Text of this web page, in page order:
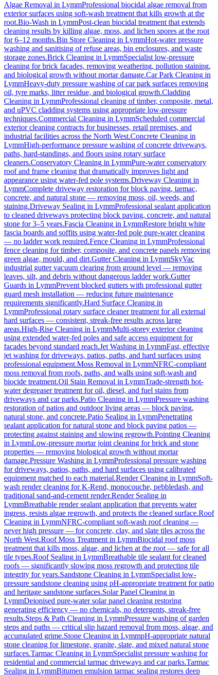
Algae Removal in LymmProfessional biocidal algae removal from
exterior surfaces using soft-wash treatment that kills growth at the
root.Bio-Wash in LymmPost-clean biocidal treatment that extends
cleaning results by killing algae, moss, and lichen spores at the root
for 6–12 months.Bin Store Cleaning in LymmHot-water pressure
washing and sanitising of refuse areas, bin enclosures, and waste
storage zones.Brick Cleaning in LymmSpecialist low-pressure
cleaning for brick facades, removing weathering, pollution staining,
and biological growth without mortar damage.Car Park Cleaning in
LymmHeavy-duty pressure washing of car park surfaces removing
oil, tyre marks, litter residue, and biological growth.Cladding
Cleaning in LymmProfessional cleaning of timber, composite, metal,
and uPVC cladding systems using appropriate low-pressure
techniques.Commercial Cleaning in LymmScheduled commercial
exterior cleaning contracts for businesses, retail premises, and
industrial facilities across the North West.Concrete Cleaning in
LymmHigh-performance pressure washing of concrete driveways,
paths, hard-standings, and floors using rotary surface
cleaners.Conservatory Cleaning in LymmPure-water conservatory
roof and frame cleaning that dramatically improves light and
appearance using water-fed pole systems.Driveway Cleaning in
LymmComplete driveway restoration for block paving, tarmac,
concrete, and natural stone — removing moss, oil, weeds, and
staining.Driveway Sealing in LymmProfessional sealant application
to cleaned driveways protecting block paving, concrete, and natural
stone for 3–5 years.Fascia Cleaning in LymmRestore bright white
fascia boards and soffits using water-fed pole pure-water cleaning
— no ladder work required.Fence Cleaning in LymmProfessional
fence cleaning for timber, composite, and concrete panels removing
green algae, mould, and dirt.Gutter Cleaning in LymmSkyVac
industrial gutter vacuum clearing from ground level — removing
leaves, silt, and debris without dangerous ladder work.Gutter
Guards in LymmPrevent blocked gutters with professional gutter
guard mesh installation — reducing future maintenance
requirements significantly.Hard Surface Cleaning in
LymmProfessional rotary surface cleaner treatment for all external
hard surfaces — consistent, streak-free results across large
areas.High-Rise Cleaning in LymmMulti-storey exterior cleaning
using extended water-fed poles and safe access equipment for
facades beyond standard reach.Jet Washing in LymmFast, effective
jet washing for driveways, patios, paths, and hard surfaces using
professional equipment.Moss Removal in LymmNFRC-compliant
moss removal from roofs, paths, and walls using soft-wash and
biocide treatment.Oil Stain Removal in LymmTrade-strength hot-
water degreaser treatment for oil, diesel, and fuel stains from
driveways and car parks.Patio Cleaning in LymmPressure washing
restoration of patios and outdoor living areas — block paving,
natural stone, and concrete.Patio Sealing in LymmPenetrating
sealant application for natural stone and block paving patios —
protecting against staining and slowing regrowth.Pointing Cleaning
in LymmLow-pressure mortar joint cleaning for brick and stone
properties — removing biological growth without mortar
damage.Pressure Washing in LymmProfessional pressure washing
for driveways, patios, paths, and hard surfaces using calibrated
equipment matched to each material.Render Cleaning in LymmSoft-
wash render cleaning for K-Rend, monocouche, pebbledash, and
traditional sand-and-cement render.Render Sealing in
LymmBreathable render sealant application that prevents water
ingress, resists algae regrowth, and protects the cleaned surface.Roof
Cleaning in LymmNFRC-compliant soft-wash roof cleaning —
never high pressure — for concrete, clay, and slate tiles across the
North West.Roof Moss Treatment in LymmBiocidal roof moss
treatment that kills moss, algae, and lichen at the root — safe for all
tile types.Roof Sealing in LymmBreathable tile sealant for cleaned
roofs — significantly slowing moss regrowth and protecting tile
integrity for years.Sandstone Cleaning in LymmSpecialist low-
pressure sandstone cleaning using pH-appropriate treatment for patio
and heritage sandstone surfaces.Solar Panel Cleaning in
LymmDeionised pure-water solar panel cleaning restoring
generating efficiency — no chemicals, no detergents, streak-free
results.Steps & Path Cleaning in LymmPressure washing of garden
steps and paths — critical slip hazard removal from moss, algae, and
accumulated grime.Stone Cleaning in LymmpH-appropriate natural
stone cleaning for limestone, granite, slate, and mixed natural stone
surfaces.Tarmac Cleaning in LymmSpecialist pressure washing for
residential and commercial tarmac driveways and car parks.Tarmac
Sealing in LymmBitumen emulsion tarmac sealing restores deep